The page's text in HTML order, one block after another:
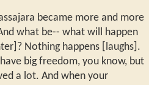
became more and more
what be-- what will happen
Nothing happens [laughs].
big freedom, you know, but
a lot. And when your